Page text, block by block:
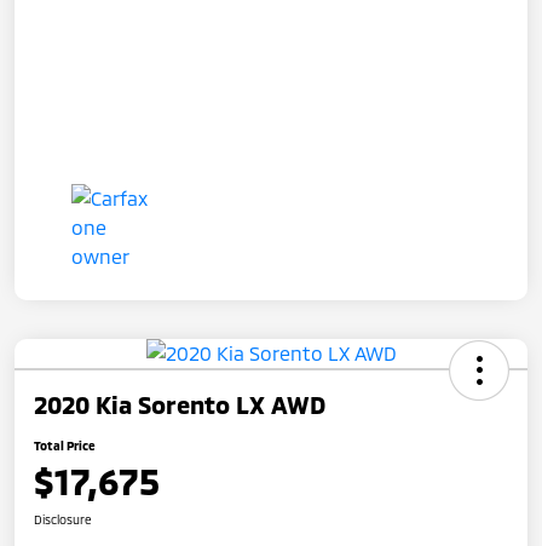
2020 Kia Sorento LX AWD
Total Price
$17,675
Disclosure